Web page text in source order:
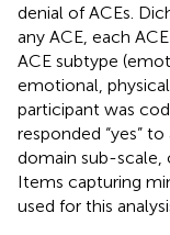
denial of ACEs.
any ACE, each
ACE subtype
emotional,
participant was
responded “yes”
domain sub-scale,
Items capturing
used for this